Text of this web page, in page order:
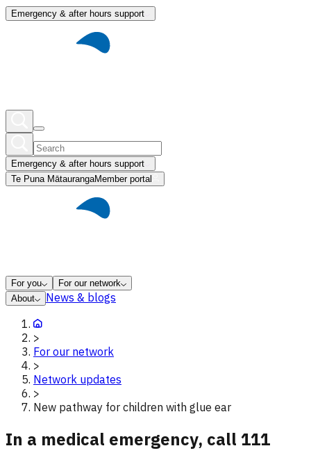
Emergency & after hours support
Emergency & after hours support
Te Puna MātaurangaMember portal
For you
For our network
About
News & blogs
>
For our network
>
Network updates
>
New pathway for children with glue ear
In a medical emergency, call 111